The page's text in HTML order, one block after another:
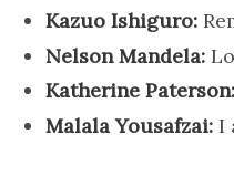
Kazuo Ishiguro:
Nelson Mandela:
Katherine Paterson:
Malala Yousafzai:I